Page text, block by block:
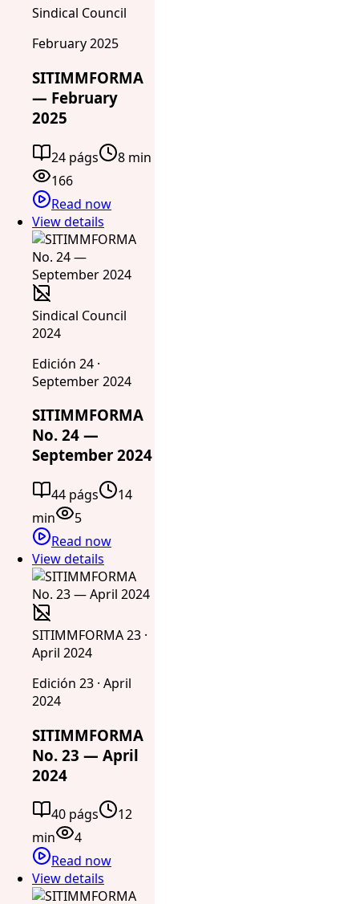
Sindical Council
February 2025
SITIMMFORMA
— February
2025
24 págs
8 min
166
Read now
View details
Sindical Council
2024
Edición 24 ·
September 2024
SITIMMFORMA
No. 24 —
September 2024
44 págs
14
min
5
Read now
View details
SITIMMFORMA 23 ·
April 2024
Edición 23 · April
2024
SITIMMFORMA
No. 23 — April
2024
40 págs
12
min
4
Read now
View details